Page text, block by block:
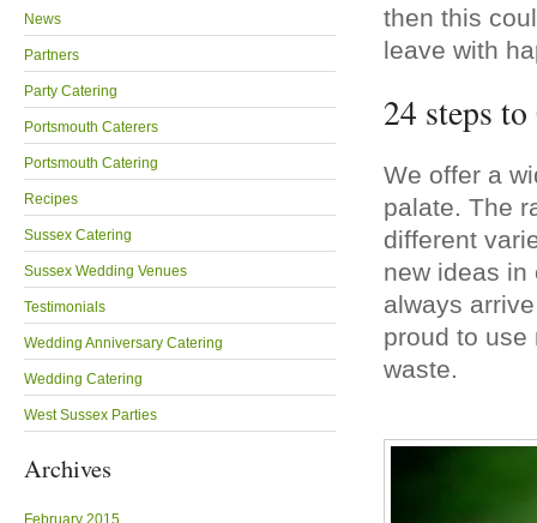
News
Partners
Party Catering
Portsmouth Caterers
Portsmouth Catering
Recipes
Sussex Catering
Sussex Wedding Venues
Testimonials
Wedding Anniversary Catering
Wedding Catering
West Sussex Parties
Archives
February 2015
then this
leave with
24 steps to
We offer a
palate. The
different
new ideas in
always
proud to use
waste.